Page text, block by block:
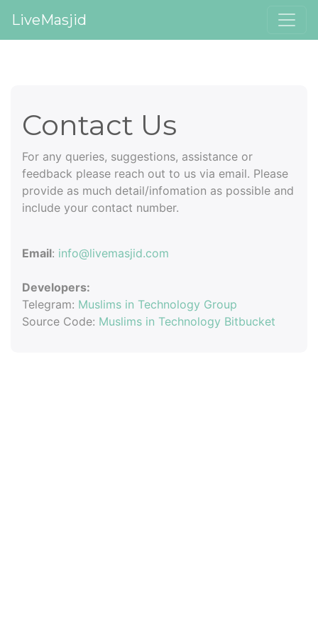
LiveMasjid
Contact Us
For any queries, suggestions, assistance or
feedback please reach out to us via email. Please
provide as much detail/infomation as possible and
include your contact number.
Email: info@livemasjid.com
Developers:
Telegram: Muslims in Technology Group
Source Code: Muslims in Technology Bitbucket